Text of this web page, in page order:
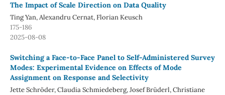
The Impact of Scale Direction on Data Quality
Ting Yan, Alexandru Cernat, Florian Keusch
175-186
2025-08-08
Switching a Face-to-Face Panel to Self-Administered Survey
Modes: Experimental Evidence on Effects of Mode
Assignment on Response and Selectivity
Jette Schröder, Claudia Schmiedeberg, Josef Brüderl, Christiane